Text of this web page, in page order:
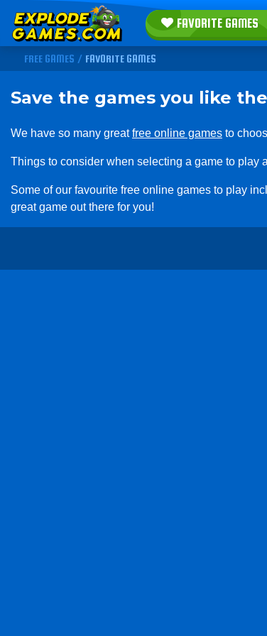
FAVORITE GAMES
FREE GAMES / FAVORITE GAMES
Save the games you like
We have so many greatfree online games to
Things to consider when selecting a game to play
Some of our favourite free online games to play
great game out there for you!